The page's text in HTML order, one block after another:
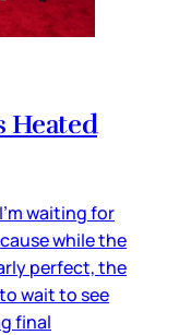
Heated
waiting for
while the
perfect, the
wait to see
final